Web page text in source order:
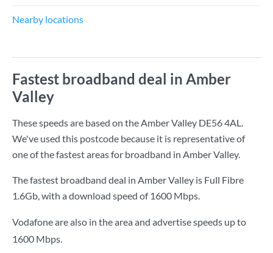
Nearby locations
Fastest broadband deal in Amber
Valley
These speeds are based on the Amber Valley DE56 4AL.
We've used this postcode because it is representative of
one of the fastest areas for broadband in Amber Valley.
The fastest broadband deal in Amber Valley is Full Fibre
1.6Gb, with a download speed of 1600 Mbps.
Vodafone are also in the area and advertise speeds up to
1600 Mbps.